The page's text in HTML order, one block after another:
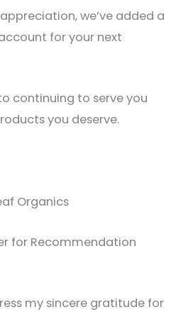
we’ve added a
for your next
continuing to serve you
you deserve.
Organics
for Recommendation
my sincere gratitude for